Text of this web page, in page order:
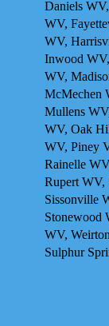
Daniels
WV,
WV,
Inwood
WV,
McMechen
Mullens
WV, Oak
WV, Piney
Rainelle
Rupert WV,
Sissonville
Stonewood
WV,
Sulphur